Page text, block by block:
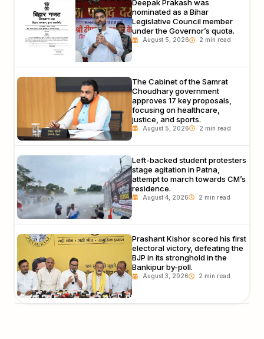
Deepak Prakash was
nominated as a Bihar
Legislative Council member
under the Governor’s quota.
August 5, 2026
The Cabinet of the Samrat
Choudhary government
approves 17 key proposals,
focusing on healthcare,
justice, and sports.
August 5, 2026
Left-backed student protesters
stage agitation in Patna,
attempt to march towards CM’s
residence.
August 4, 2026
Prashant Kishor scored his first
electoral victory, defeating the
BJP in its stronghold in the
Bankipur by-poll.
August 3, 2026